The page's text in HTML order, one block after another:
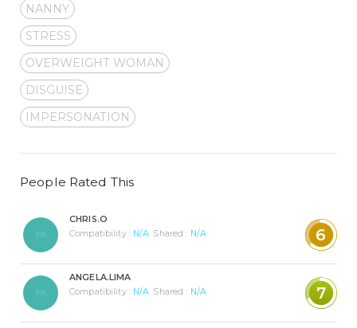
NANNY
STRESS
OVERWEIGHT WOMAN
DISGUISE
IMPERSONATION
People Rated This
CHRIS.O
Compatibility : N/A Shared : N/A 6
ANGELA.LIMA
Compatibility : N/A Shared : N/A 7